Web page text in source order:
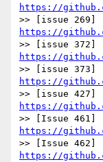
https://
https://
https://
https://
https://
https://
https://